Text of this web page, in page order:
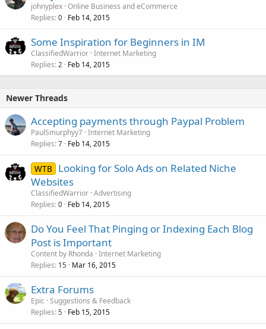
johnyplex Online Business and eCommerce
Replies 0 Feb 14, 2015
Some Inspiration for Beginners in IM
ClassifiedWarrior Internet Marketing
Replies 2 Feb 14, 2015
Newer Threads
Accepting payments through Paypal Problem
PaulSmurphyy7 Internet Marketing
Replies 7 Feb 14, 2015
WTB
Looking for Solo Ads on Related Niche
Websites
ClassifiedWarrior Advertising
Replies 0 Feb 14, 2015
Do You Feel That Pinging or Indexing Each Blog
Post is Important
Content by Rhonda Internet Marketing
Replies 15 Mar 16, 2015
Extra Forums
Epic Suggestions & Feedback
Replies 5 Feb 15, 2015